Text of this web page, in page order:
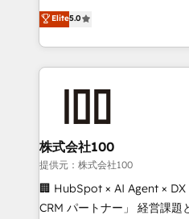
architecture, RevOps
migrations and
enterprise organizations
CRM setup and need a
strategic guidance and
and HubSpot foundations
liability, into the source of
organisation can confidently
an Elite Partner built on
consultants care as much
clients do. Working with 200+ mid-market B2B
businesses has taught us
Where forecasts fall apart.
sales lose alignment. A CRO needs forecasting
Elite5.0
株式会社100
提供元：株式会社100
🏢 HubSpot × AI Agent ×
CRM パートナー」 経営課題と現場業務をつなぐAIネイ